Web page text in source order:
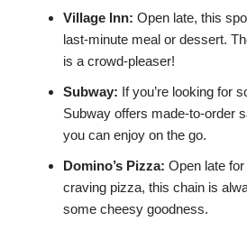
Village Inn: Open late, this
last-minute meal or dessert.
is a crowd-pleaser!
Subway: If you’re looking for
Subway offers made-to-order
you can enjoy on the go.
Domino’s Pizza: Open late for
craving pizza, this chain is
some cheesy goodness.